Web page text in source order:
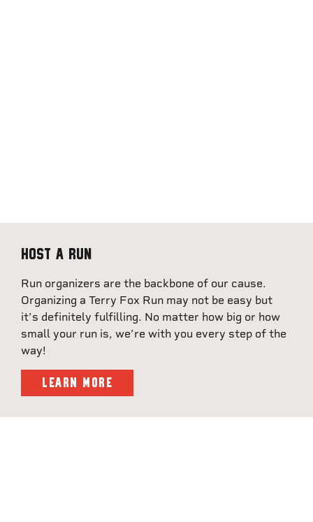
Host a Run
Run organizers are the backbone of our cause.
Organizing a Terry Fox Run may not be easy but
it’s definitely fulfilling. No matter how big or how
small your run is, we’re with you every step of the
way!
LEARN MORE